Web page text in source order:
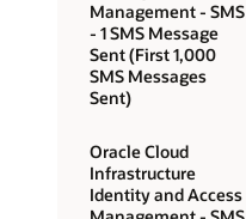
Management - SMS
- 1 SMS Message
Sent (First 1,000
SMS Messages
Sent)
Oracle Cloud
Infrastructure
Identity and Access